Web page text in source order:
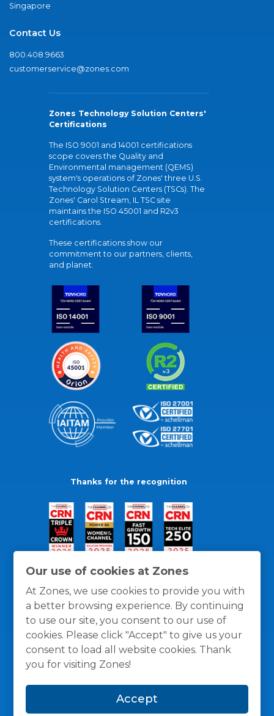
Our use of cookies at Zones
At Zones, we use cookies to provide you with
a better browsing experience. By continuing
to use our site, you consent to our use of
cookies. Please click "Accept" to give us your
consent to load all website cookies. Thank
you for visiting Zones!
Accept
Singapore
Contact Us
800.408.9663
customerservice@zones.com
Zones Technology Solution Centers'
Certifications
The ISO 9001 and 14001 certifications
scope covers the Quality and
Environmental management (QEMS)
system's operations of Zones' three U.S.
Technology Solution Centers (TSCs). The
Zones' Carol Stream, IL TSC site
maintains the ISO 45001 and R2v3
certifications.
These certifications show our
commitment to our partners, clients,
and planet.
Thanks for the recognition